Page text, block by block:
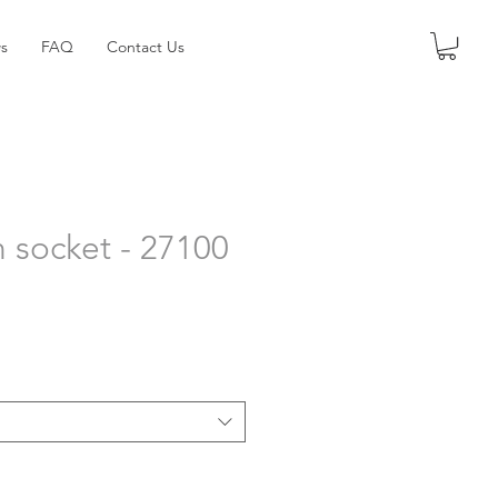
FAQ Contact Us
socket - 27100